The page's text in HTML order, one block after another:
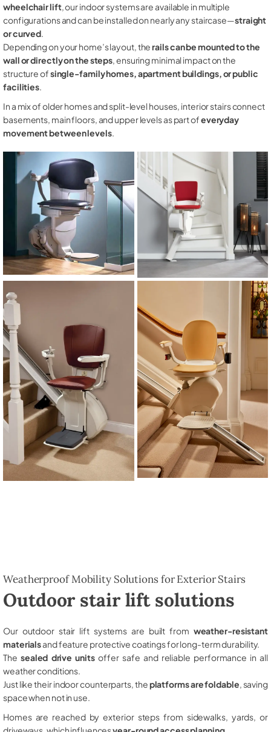
wheelchair lift, our indoor systems are available in multiple
configurations and can be installed on nearly any staircase—straight
or curved.
Depending on your home’s layout, therails can be mounted to the
wall or directly on the steps, ensuring minimal impact on the
structure ofsingle-family homes, apartment buildings, or public
facilities.
In a mix of older homes and split-level houses, interior stairs connect
basements, main floors, and upper levels as part ofeveryday
movement between levels.
Weatherproof Mobility Solutions for Exterior Stairs
Outdoor stair lift solutions
Our outdoor stair lift systems are built from weather-resistant
materialsand feature protective coatings for long-term durability.
The sealed drive unitsoffer safe and reliable performance in all
weather conditions.
Just like their indoor counterparts, theplatforms are foldable , saving
space when not in use.
Homes are reached by exterior steps from sidewalks, yards, or